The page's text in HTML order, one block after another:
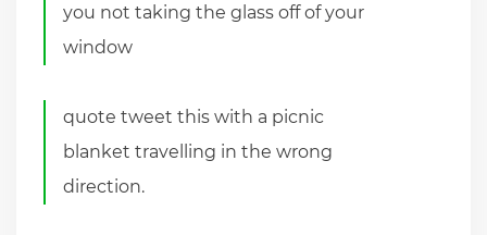
you not taking the glass off of your
window
quote tweet this with a picnic
blanket travelling in the wrong
direction.